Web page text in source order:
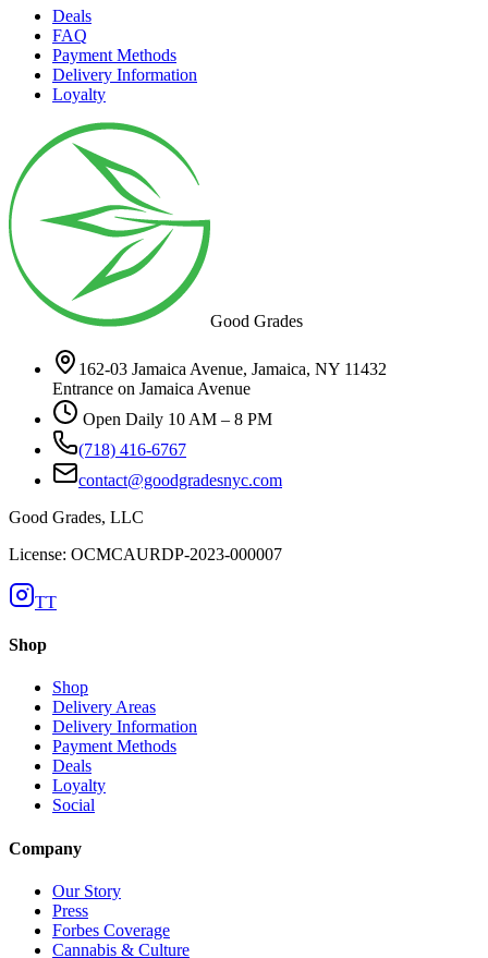
Deals
FAQ
Payment Methods
Delivery Information
Loyalty
Good Grades
162-03 Jamaica Avenue, Jamaica, NY 11432
Entrance on Jamaica Avenue
Open Daily 10 AM – 8 PM
(718) 416-6767
contact@goodgradesnyc.com
Good Grades, LLC
License: OCMCAURDP-2023-000007
TT
Shop
Shop
Delivery Areas
Delivery Information
Payment Methods
Deals
Loyalty
Social
Company
Our Story
Press
Forbes Coverage
Cannabis & Culture